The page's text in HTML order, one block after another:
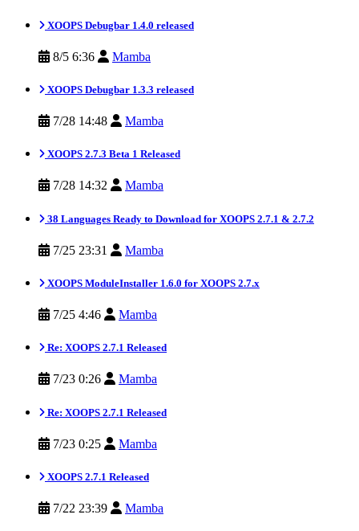
XOOPS Debugbar 1.4.0 released
8/5 6:36 Mamba
XOOPS Debugbar 1.3.3 released
7/28 14:48 Mamba
XOOPS 2.7.3 Beta 1 Released
7/28 14:32 Mamba
38 Languages Ready to Download for XOOPS 2.7.1 & 2.7.2
7/25 23:31 Mamba
XOOPS ModuleInstaller 1.6.0 for XOOPS 2.7.x
7/25 4:46 Mamba
Re: XOOPS 2.7.1 Released
7/23 0:26 Mamba
Re: XOOPS 2.7.1 Released
7/23 0:25 Mamba
XOOPS 2.7.1 Released
7/22 23:39 Mamba